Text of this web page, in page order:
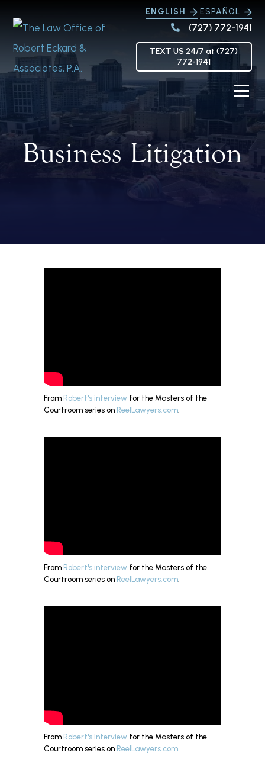
ENGLISH ESPAÑOL
(727) 772-1941
TEXT US 24/7 at (727)
772-1941
Business Litigation
From Robert's interview for the Masters of the
Courtroom series on ReelLawyers.com.
From Robert's interview for the Masters of the
Courtroom series on ReelLawyers.com.
From Robert's interview for the Masters of the
Courtroom series on ReelLawyers.com.